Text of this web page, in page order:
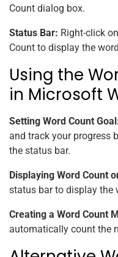
Count dialog box.
Status Bar: Right-click
Count to display the
Using the
in Microsoft
Setting Word Count
and track your progress
the status bar.
Displaying Word Count
status bar to display the
Creating a Word Count
automatically count the